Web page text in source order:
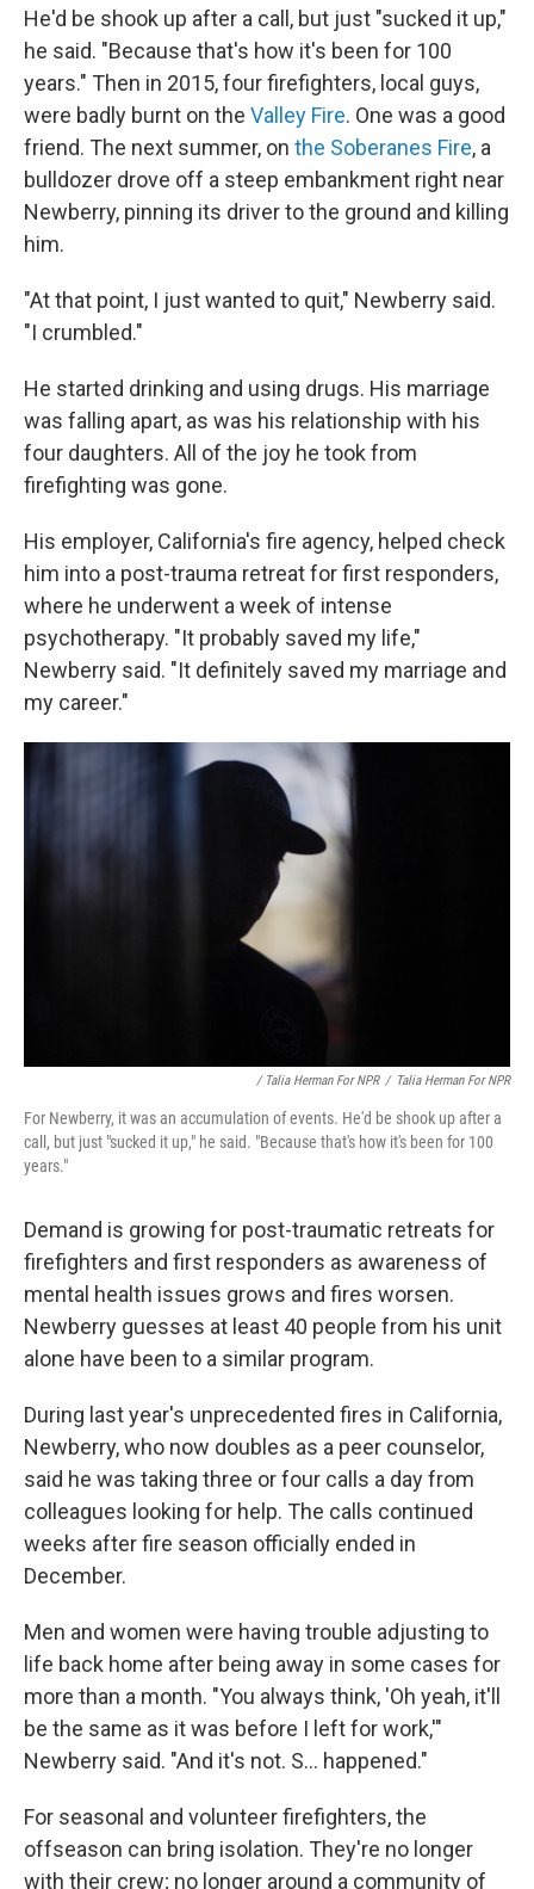
He'd be shook up after a call, but just "sucked it up,"
he said. "Because that's how it's been for 100
years." Then in 2015, four firefighters, local guys,
were badly burnt on the Valley Fire. One was a good
friend. The next summer, on the Soberanes Fire, a
bulldozer drove off a steep embankment right near
Newberry, pinning its driver to the ground and killing
him.
"At that point, I just wanted to quit," Newberry said.
"I crumbled."
He started drinking and using drugs. His marriage
was falling apart, as was his relationship with his
four daughters. All of the joy he took from
firefighting was gone.
His employer, California's fire agency, helped check
him into a post-trauma retreat for first responders,
where he underwent a week of intense
psychotherapy. "It probably saved my life,"
Newberry said. "It definitely saved my marriage and
my career."
/ Talia Herman For NPR / Talia Herman For NPR
For Newberry, it was an accumulation of events. He'd be shook up after a
call, but just "sucked it up," he said. "Because that's how it's been for 100
years."
Demand is growing for post-traumatic retreats for
firefighters and first responders as awareness of
mental health issues grows and fires worsen.
Newberry guesses at least 40 people from his unit
alone have been to a similar program.
During last year's unprecedented fires in California,
Newberry, who now doubles as a peer counselor,
said he was taking three or four calls a day from
colleagues looking for help. The calls continued
weeks after fire season officially ended in
December.
Men and women were having trouble adjusting to
life back home after being away in some cases for
more than a month. "You always think, 'Oh yeah, it'll
be the same as it was before I left for work,'"
Newberry said. "And it's not. S... happened."
For seasonal and volunteer firefighters, the
offseason can bring isolation. They're no longer
with their crew; no longer around a community of